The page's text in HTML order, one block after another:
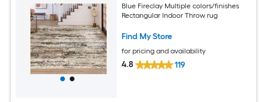
Blue Fireclay Multiple colors/finishes
Rectangular Indoor Throw rug
Find My Store
for pricing and availability
4.8 119